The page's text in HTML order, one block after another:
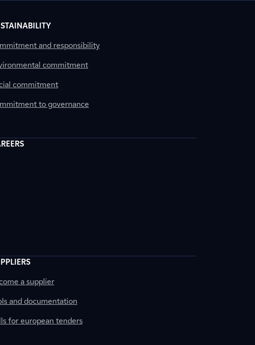
and responsibility
commitment
commitment
to governance
a supplier
and documentation
for european tenders